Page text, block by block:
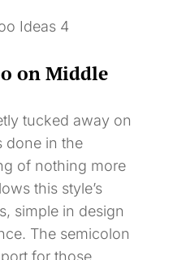
on Middle
tucked away on
done in the
of nothing more
this style’s
simple in design
The semicolon
for those